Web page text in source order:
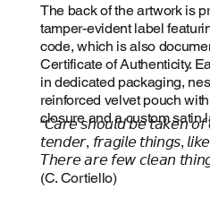
The back of the artwork is
tamper-evident label
code, which is also
Certificate of Authenticity.
in dedicated packaging,
reinforced velvet pouch
closure and a custom satin
“𝘊𝘢𝘳𝘦 𝘴𝘩𝘰𝘶𝘭𝘥 𝘣𝘦 𝘵𝘢𝘬𝘦𝘯 𝘰𝘧
𝘵𝘦𝘯𝘥𝘦𝘳, 𝘧𝘳𝘢𝘨𝘪𝘭𝘦 𝘵𝘩𝘪𝘯𝘨𝘴,
𝘛𝘩𝘦𝘳𝘦 𝘢𝘳𝘦 𝘧𝘦𝘸 𝘤𝘭𝘦𝘢𝘯
(C. Cortiello)